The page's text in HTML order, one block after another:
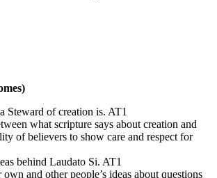
Steward of creation is. AT1
what scripture says about creation and
of believers to show care and respect for
behind Laudato Si. AT1
and other people’s ideas about questions